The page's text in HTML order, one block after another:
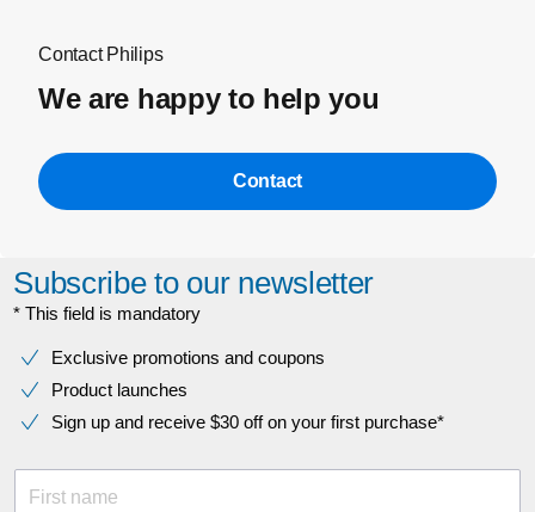
Contact Philips
We are happy to help you
Contact
Subscribe to our newsletter
* This field is mandatory
Exclusive promotions and coupons
Product launches
Sign up and receive $30 off on your first purchase*
First name